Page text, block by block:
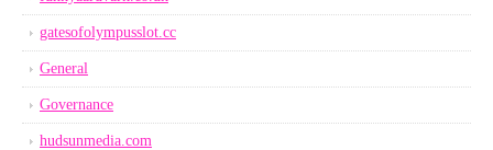
gatesofolympusslot.cc
General
Governance
hudsunmedia.com